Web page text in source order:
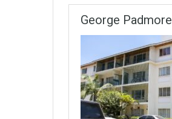
George Padmore